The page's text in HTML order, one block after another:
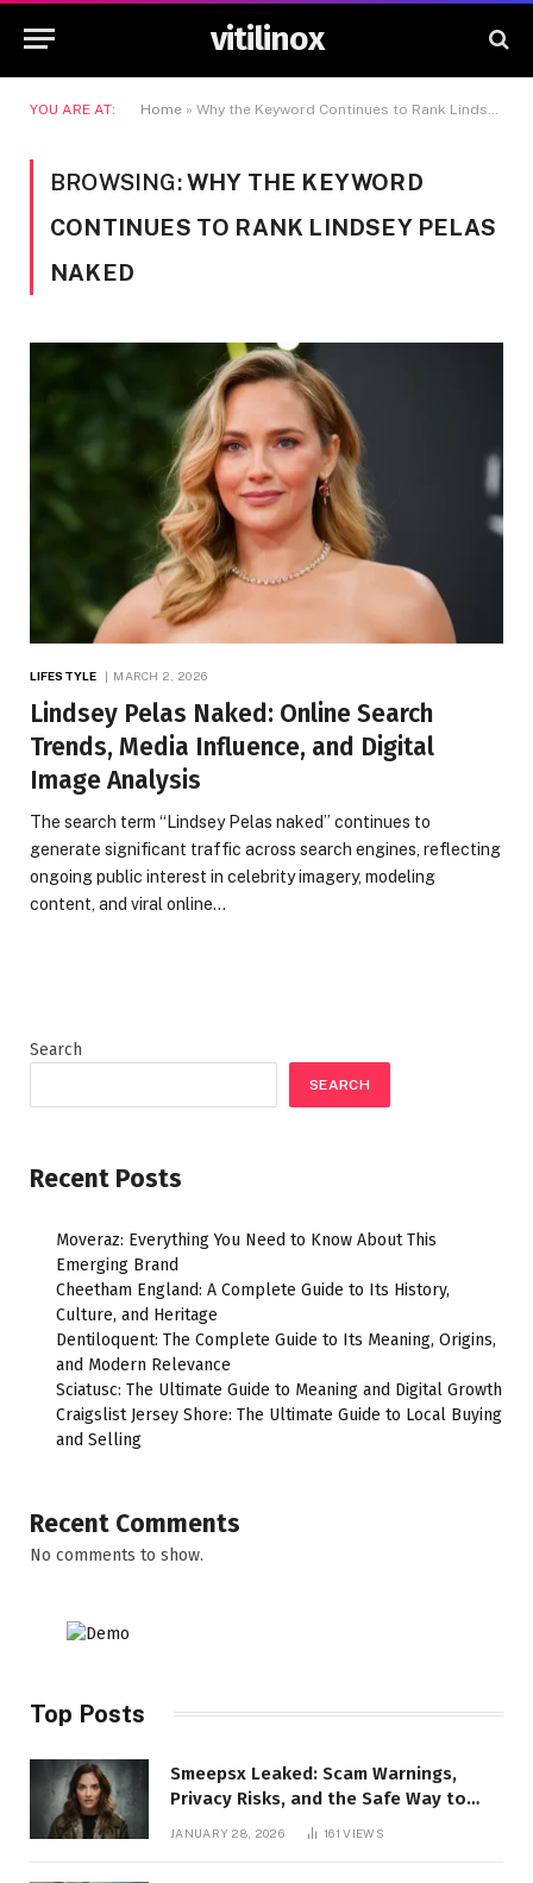
vitilinox
YOU ARE AT: Home » Why the Keyword Continues to Rank Lindsey Pelas Naked
BROWSING:WHY THE KEYWORD
CONTINUES TO RANK LINDSEY PELAS
NAKED
LIFESTYLE MARCH 2, 2026
Lindsey Pelas Naked: Online Search
Trends, Media Influence, and Digital
Image Analysis
The search term “Lindsey Pelas naked” continues to
generate significant traffic across search engines, reflecting
ongoing public interest in celebrity imagery, modeling
content, and viral online…
Search
SEARCH
Recent Posts
Moveraz: Everything You Need to Know About This
Emerging Brand
Cheetham England: A Complete Guide to Its History,
Culture, and Heritage
Dentiloquent: The Complete Guide to Its Meaning, Origins,
and Modern Relevance
Sciatusc: The Ultimate Guide to Meaning and Digital Growth
Craigslist Jersey Shore: The Ultimate Guide to Local Buying
and Selling
Recent Comments
No comments to show.
Top Posts
Smeepsx Leaked: Scam Warnings,
Privacy Risks, and the Safe Way to
Protect Yourself Online
JANUARY 28, 2026 161VIEWS